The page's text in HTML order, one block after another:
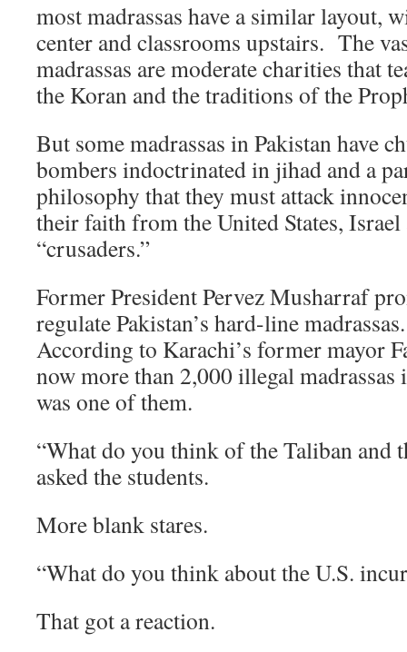
most madrassas have a similar layout,
center and classrooms upstairs. The
madrassas are moderate charities that
the Koran and the traditions of the
But some madrassas in Pakistan have
bombers indoctrinated in jihad and a
philosophy that they must attack
their faith from the United States,
“crusaders.”
Former President Pervez Musharraf
regulate Pakistan’s hard-line
According to Karachi’s former mayor
now more than 2,000 illegal
was one of them.
“What do you think of the Taliban and
asked the students.
More blank stares.
“What do you think about the U.S.
That got a reaction.